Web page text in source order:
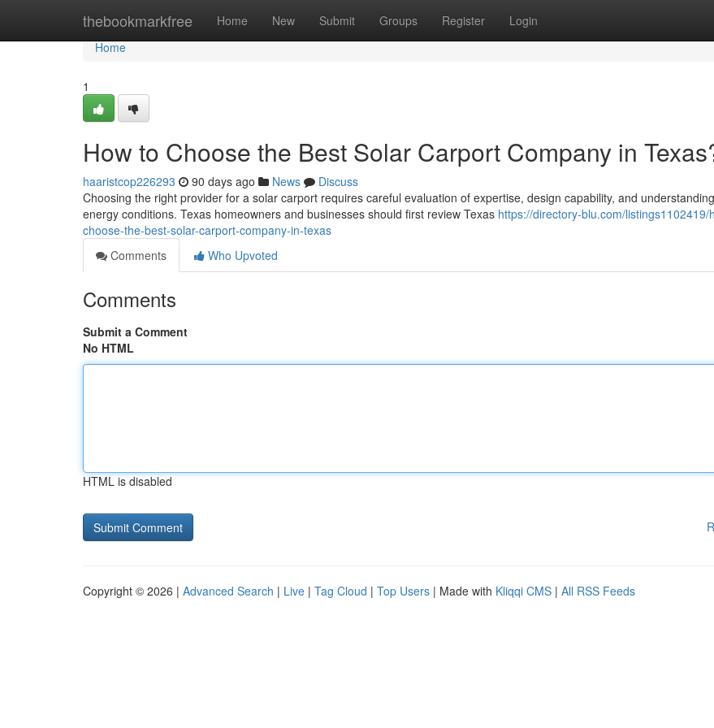
thebookmarkfree Home New Submit Groups Register Login
Home
Home
1
How to Choose the Best Solar Carport Company in
haaristcop226293 90 days ago News
Discuss
Choosing the right provider for a solar carport requires careful evaluation of expertise, design capability, and
energy conditions. Texas homeowners and businesses should first review Texas https://directory-blu.com/listings1102419/
choose-the-best-solar-carport-company-in-texas
Comments
Who Upvoted
Comments
Submit a Comment
No HTML
HTML is disabled
Copyright © 2026 | Advanced Search | Live | Tag Cloud | Top Users | Made with Kliqqi CMS | All RSS Feeds